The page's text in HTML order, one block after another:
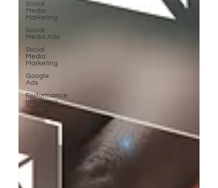
Social
Media
Marketing
Social
Media Ads
Social
Media
Marketing
Google
Ads
Performance
Marketing